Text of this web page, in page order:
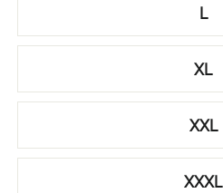
L
XL
XXL
XXXL